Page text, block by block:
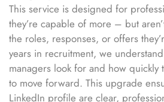
This service is designed for
they’re capable of more – but
the roles, responses, or offers
years in recruitment, we
managers look for and how
to move forward. This upgrade
LinkedIn profile are clear,